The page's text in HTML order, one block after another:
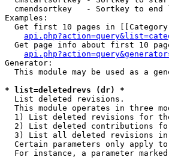
cmendsortkey   - Sortkey to end
Examples:
Get first 10 pages in
Get page info about first 10
Generator:
This module may be used as a
* list=deletedrevs (dr) *
List deleted revisions.
This module operates in three
1) List deleted revisions for
2) List deleted contributions
3) List all deleted revisions
Certain parameters only apply
For instance, a parameter